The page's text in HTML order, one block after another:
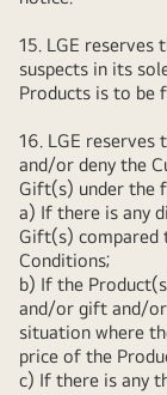
15. LGE
suspects in its
Products is to be
16. LGE reserves
and/or deny the
Gift(s) under the
a) If there is any
Gift(s) compared
Conditions;
b) If the
and/or gift and/or
situation where
price of the
c) If there is any